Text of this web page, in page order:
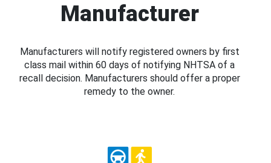
Manufacturer
Manufacturers will notify registered owners by first
class mail within 60 days of notifying NHTSA of a
recall decision. Manufacturers should offer a proper
remedy to the owner.